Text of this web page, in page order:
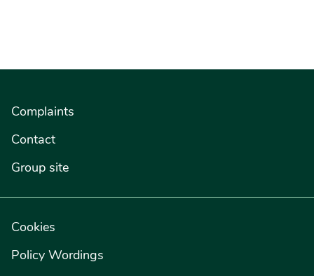
Complaints
Contact
Group site
Cookies
Policy Wordings